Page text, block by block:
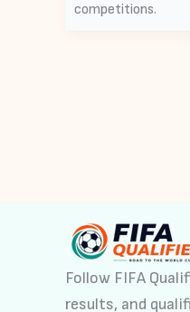
competitions.
Follow FIFA
results, and